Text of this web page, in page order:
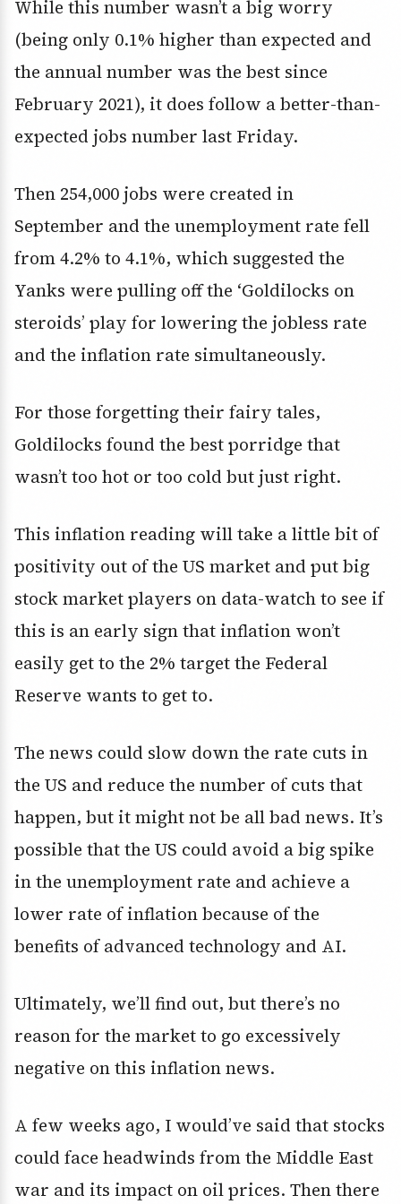
While this number wasn’t a big worry
(being only 0.1% higher than expected and
the annual number was the best since
February 2021), it does follow a better-than-
expected jobs number last Friday.
Then 254,000 jobs were created in
September and the unemployment rate fell
from 4.2% to 4.1%, which suggested the
Yanks were pulling off the ‘Goldilocks on
steroids’ play for lowering the jobless rate
and the inflation rate simultaneously.
For those forgetting their fairy tales,
Goldilocks found the best porridge that
wasn’t too hot or too cold but just right.
This inflation reading will take a little bit of
positivity out of the US market and put big
stock market players on data-watch to see if
this is an early sign that inflation won’t
easily get to the 2% target the Federal
Reserve wants to get to.
The news could slow down the rate cuts in
the US and reduce the number of cuts that
happen, but it might not be all bad news. It’s
possible that the US could avoid a big spike
in the unemployment rate and achieve a
lower rate of inflation because of the
benefits of advanced technology and AI.
Ultimately, we’ll find out, but there’s no
reason for the market to go excessively
negative on this inflation news.
A few weeks ago, I would’ve said that stocks
could face headwinds from the Middle East
war and its impact on oil prices. Then there